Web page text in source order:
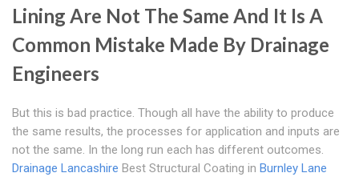
Lining Are Not The Same And It Is A
Common Mistake Made By Drainage
Engineers
But this is bad practice. Though all have the ability to produce
the same results, the processes for application and inputs are
not the same. In the long run each has different outcomes.
Drainage Lancashire Best Structural Coating in Burnley Lane